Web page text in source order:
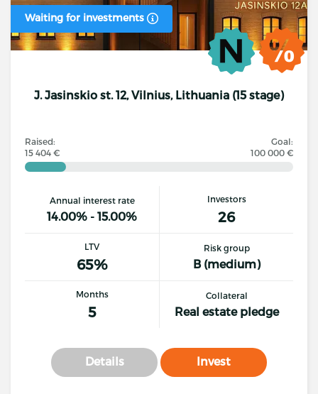
Waiting for investments
J. Jasinskio st. 12, Vilnius, Lithuania (15 stage)
Raised:
15 404 €
Goal:
100 000 €
Annual interest rate
14.00% - 15.00%
Investors
26
LTV
65%
Risk group
B (medium)
Months
5
Collateral
Real estate pledge
Details Invest